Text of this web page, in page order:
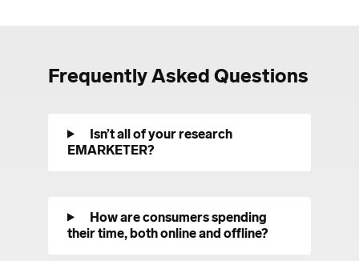
Frequently Asked Questions
Isn’t all of your research
EMARKETER?
How are consumers spending
their time, both online and offline?